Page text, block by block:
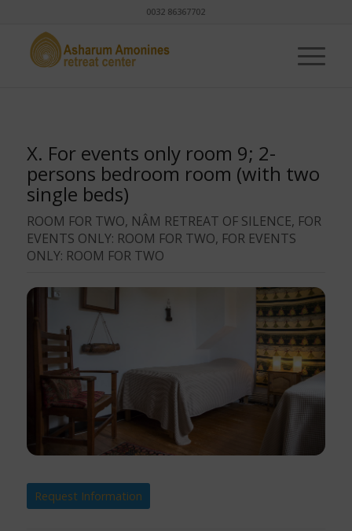
0032 86367702
X. For events only room 9; 2-
persons bedroom room (with two
single beds)
ROOM FOR TWO, NÂM RETREAT OF SILENCE, FOR
EVENTS ONLY: ROOM FOR TWO, FOR EVENTS
ONLY: ROOM FOR TWO
Request Information